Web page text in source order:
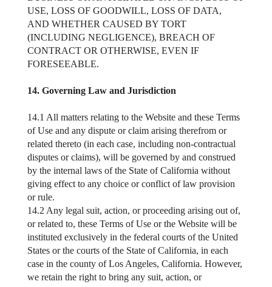
USE, LOSS OF GOODWILL, LOSS OF DATA,
AND WHETHER CAUSED BY TORT
(INCLUDING NEGLIGENCE), BREACH OF
CONTRACT OR OTHERWISE, EVEN IF
FORESEEABLE.
14. Governing Law and Jurisdiction
14.1 All matters relating to the Website and these Terms
of Use and any dispute or claim arising therefrom or
related thereto (in each case, including non-contractual
disputes or claims), will be governed by and construed
by the internal laws of the State of California without
giving effect to any choice or conflict of law provision
or rule.
14.2 Any legal suit, action, or proceeding arising out of,
or related to, these Terms of Use or the Website will be
instituted exclusively in the federal courts of the United
States or the courts of the State of California, in each
case in the county of Los Angeles, California. However,
we retain the right to bring any suit, action, or